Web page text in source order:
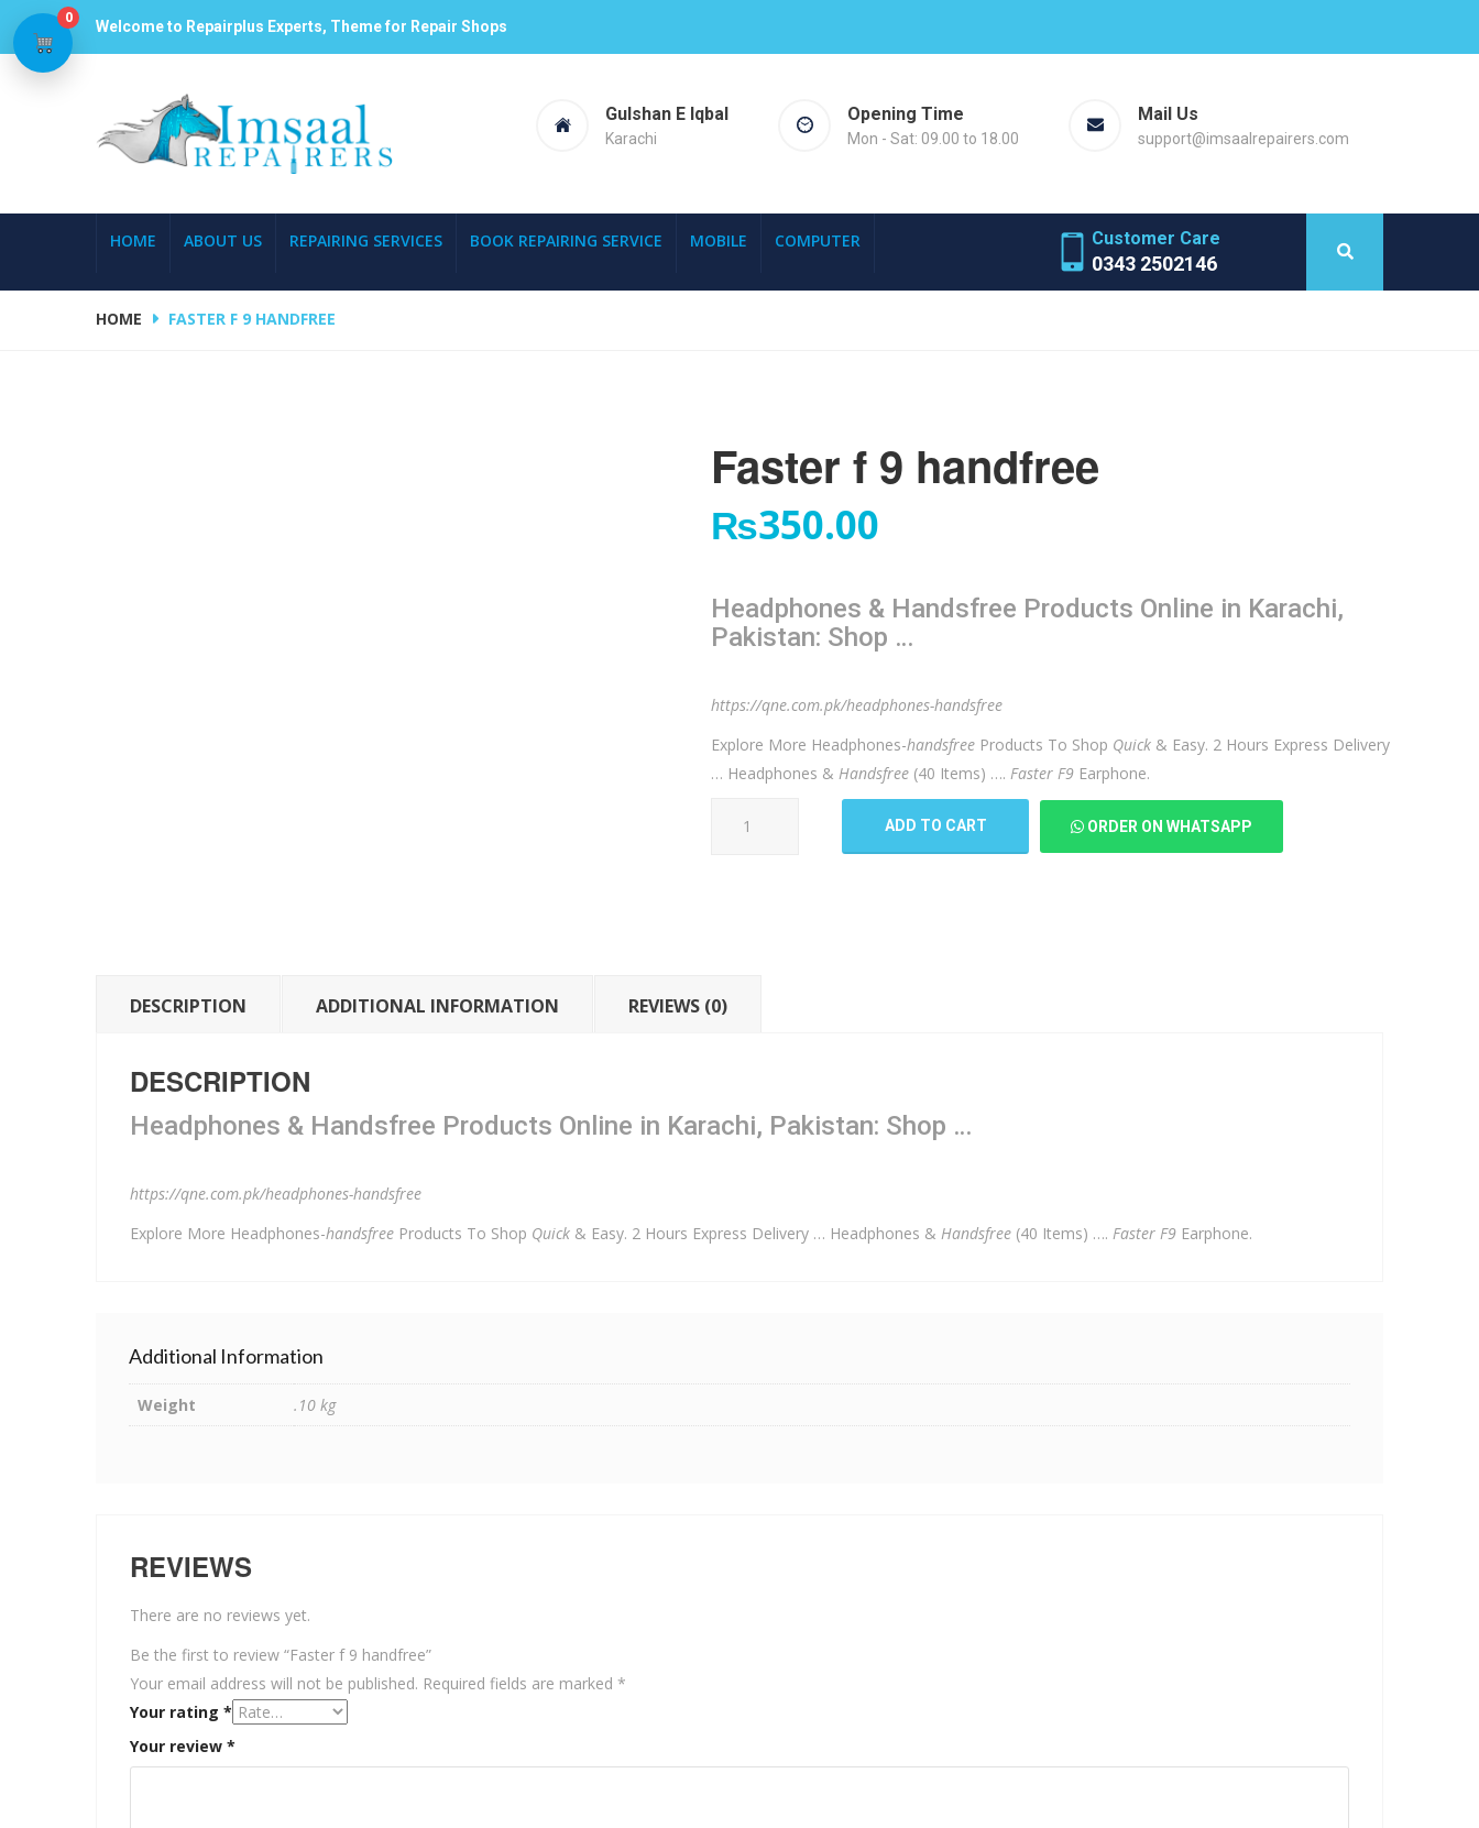
Welcome to Repairplus Experts, Theme for Repair Shops
Gulshan E Iqbal
Karachi
Opening Time
Mon - Sat: 09.00 to 18.00
Mail Us
support@imsaalrepairers.com
HOME ABOUT US REPAIRING SERVICES BOOK REPAIRING SERVICE MOBILE COMPUTER Customer Care
0343 2502146
HOME FASTER F 9 HANDFREE
Faster f 9 handfree
₨350.00
Headphones & Handsfree Products Online in Karachi,
Pakistan: Shop …
https://qne.com.pk/headphones-handsfree
Explore More Headphones-handsfree Products To Shop Quick & Easy. 2 Hours Express Delivery
… Headphones & Handsfree (40 Items) …. Faster F9 Earphone.
ADD TO CART ORDER ON WHATSAPP
DESCRIPTION ADDITIONAL INFORMATION REVIEWS (0)
DESCRIPTION
Headphones & Handsfree Products Online in Karachi, Pakistan: Shop …
https://qne.com.pk/headphones-handsfree
Explore More Headphones-handsfree Products To Shop Quick & Easy. 2 Hours Express Delivery … Headphones & Handsfree (40 Items) …. Faster F9 Earphone.
Additional Information
Weight .10 kg
REVIEWS
There are no reviews yet.
Be the first to review “Faster f 9 handfree”
Your email address will not be published. Required fields are marked *
Your rating *
Your review *
0